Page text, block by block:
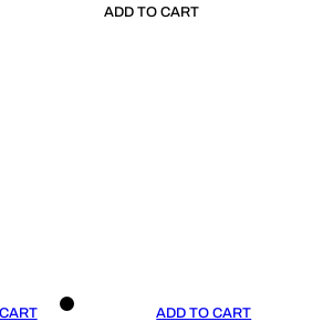
ADD TO CART
ADD TO CART